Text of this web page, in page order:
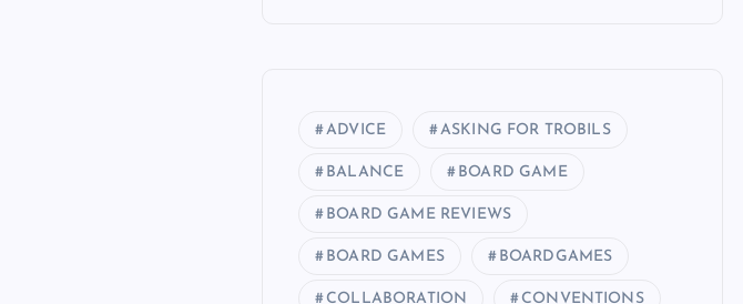
ADVICE ASKING FOR TROBILS
BALANCE BOARD GAME
BOARD GAME REVIEWS
BOARD GAMES BOARDGAMES
COLLABORATION CONVENTIONS